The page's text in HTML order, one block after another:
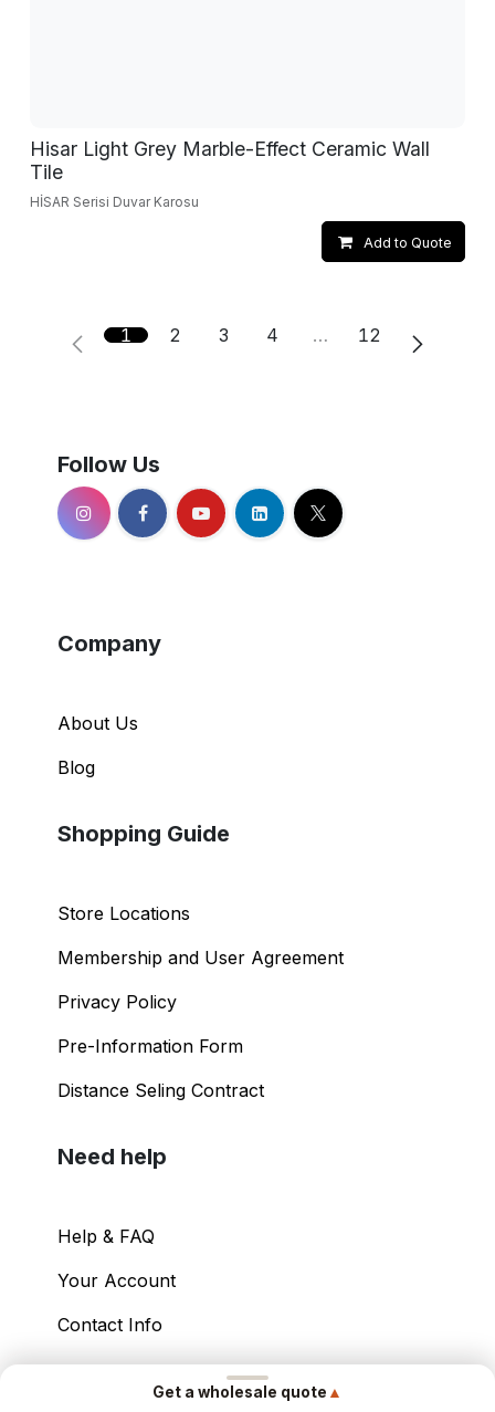
Get a wholesale quote ▲
Hisar Light Grey Marble-Effect Ceramic Wall
Tile
HİSAR Serisi Duvar Karosu
Add to Quote
1 2 3 4 … 12
Follow Us
Company
About Us
Blog
Shopping Guide
Store Locations
Membership and User Agreement
Privacy Policy
Pre-Information Form
Distance Seling Contract
Need help
Help & FAQ
Your Account
Contact Info
2026 – Power International Export